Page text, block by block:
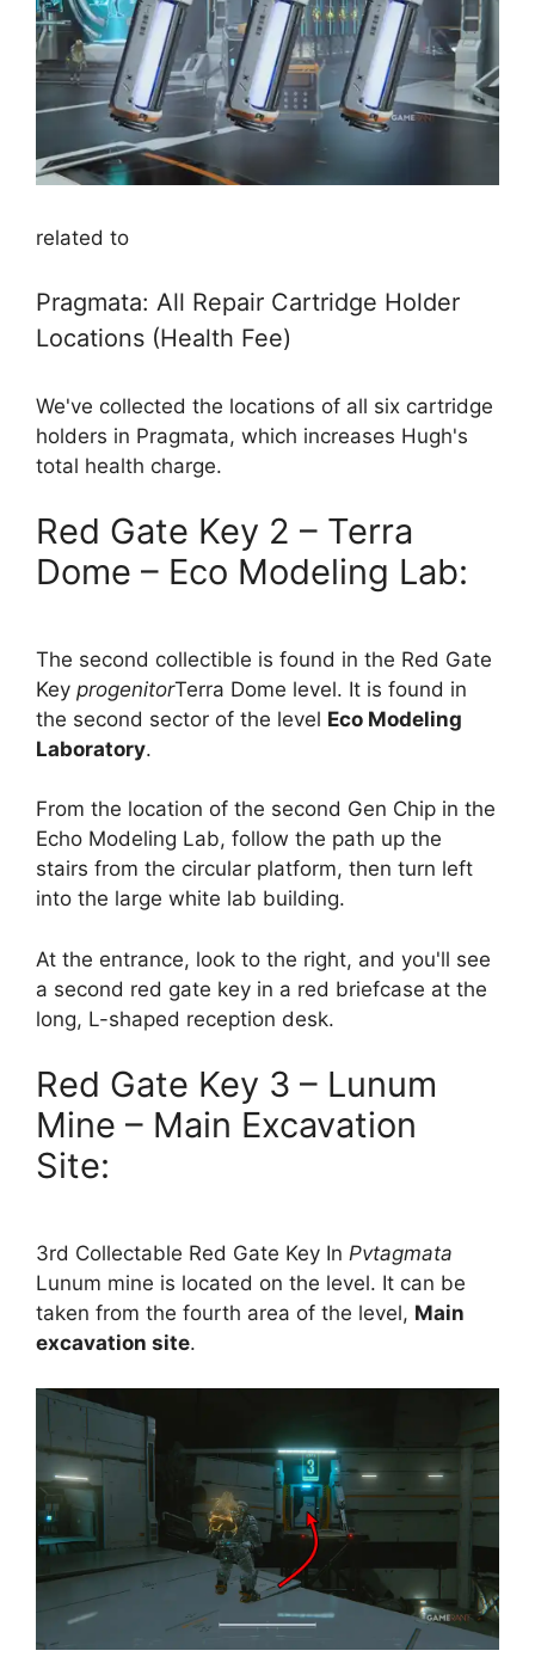
related to
Pragmata: All Repair Cartridge Holder
Locations (Health Fee)
We've collected the locations of all six cartridge
holders in Pragmata, which increases Hugh's
total health charge.
Red Gate Key 2 – Terra
Dome – Eco Modeling Lab:
The second collectible is found in the Red Gate
Key progenitorTerra Dome level. It is found in
the second sector of the level Eco Modeling
Laboratory.
From the location of the second Gen Chip in the
Echo Modeling Lab, follow the path up the
stairs from the circular platform, then turn left
into the large white lab building.
At the entrance, look to the right, and you'll see
a second red gate key in a red briefcase at the
long, L-shaped reception desk.
Red Gate Key 3 – Lunum
Mine – Main Excavation
Site:
3rd Collectable Red Gate Key In Pvtagmata
Lunum mine is located on the level. It can be
taken from the fourth area of ​​the level, Main
excavation site.